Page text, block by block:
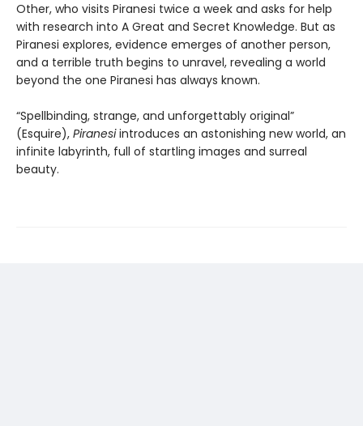
Other, who visits Piranesi twice a week and asks for help
with research into A Great and Secret Knowledge. But as
Piranesi explores, evidence emerges of another person,
and a terrible truth begins to unravel, revealing a world
beyond the one Piranesi has always known.
“Spellbinding, strange, and unforgettably original”
(Esquire), Piranesiintroduces an astonishing new world, an
infinite labyrinth, full of startling images and surreal
beauty.